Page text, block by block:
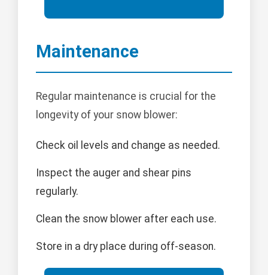
Maintenance
Regular maintenance is crucial for the
longevity of your snow blower:
Check oil levels and change as needed.
Inspect the auger and shear pins
regularly.
Clean the snow blower after each use.
Store in a dry place during off-season.